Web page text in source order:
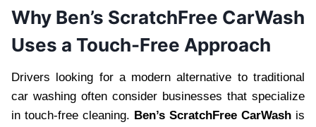
Why Ben’s ScratchFree CarWash
Uses a Touch-Free Approach
Drivers looking for a modern alternative to traditional
car washing often consider businesses that specialize
in touch-free cleaning. Ben’s ScratchFree CarWash is